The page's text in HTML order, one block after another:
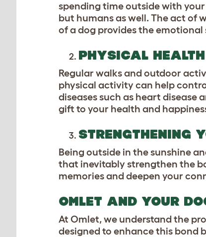
spending time outside with
but humans as well. The act of
of a dog provides the
PHYSICAL
Regular walks and outdoor
physical activity can help
diseases such as heart disease
gift to your health and
STRENGTHENING
Being outside in the sunshine
that inevitably strengthen the
memories and deepen your
OMLET AND YOUR
At Omlet, we understand the
designed to enhance this bond